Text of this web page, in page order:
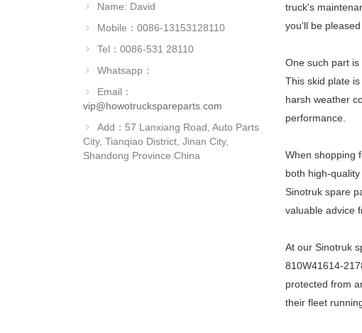
truck's
you'll be
One such part
This skid plate
harsh weather
performance.
When shopping
both high-
Sinotruk spare
valuable advice
At our Sinotruk
810W41614-
protected from
their fleet
Name: David
Mobile：0086-13153128110
Tel：0086-531 28110
Whatsapp：
Email：
vip@howotruckspareparts.com
Add：57 Lanxiang Road, Auto Parts
City, Tianqiao District, Jinan City,
Shandong Province.China